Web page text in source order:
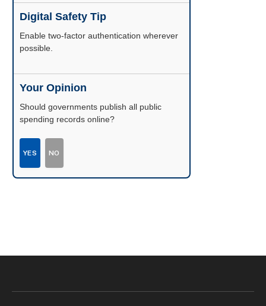
Digital Safety Tip
Enable two-factor authentication wherever
possible.
Your Opinion
Should governments publish all public
spending records online?
YES NO